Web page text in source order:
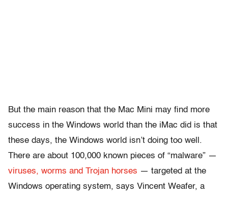
But the main reason that the Mac Mini may find more
success in the Windows world than the iMac did is that
these days, the Windows world isn’t doing too well.
There are about 100,000 known pieces of “malware” —
viruses, worms and Trojan horses — targeted at the
Windows operating system, says Vincent Weafer, a